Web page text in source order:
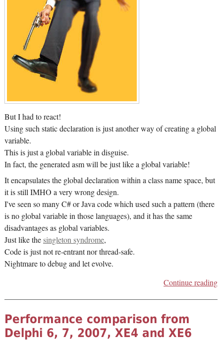
But I had to react!
Using such static declaration is just another way of creating a global
variable.
This is just a global variable in disguise.
In fact, the generated asm will be just like a global variable!
It encapsulates the global declaration within a class name space, but
it is still IMHO a very wrong design.
I've seen so many C# or Java code which used such a pattern (there
is no global variable in those languages), and it has the same
disadvantages as global variables.
Just like thesingleton syndrome,
Code is just not re-entrant nor thread-safe.
Nightmare to debug and let evolve.
Continue reading
Performance comparison from
Delphi 6, 7, 2007, XE4 and XE6